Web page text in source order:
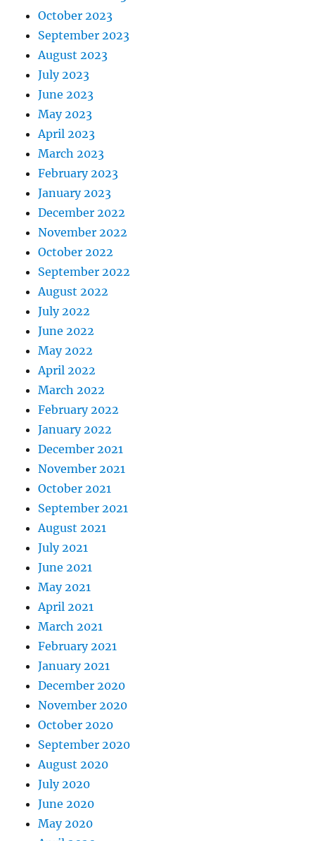
October 2023
September 2023
August 2023
July 2023
June 2023
May 2023
April 2023
March 2023
February 2023
January 2023
December 2022
November 2022
October 2022
September 2022
August 2022
July 2022
June 2022
May 2022
April 2022
March 2022
February 2022
January 2022
December 2021
November 2021
October 2021
September 2021
August 2021
July 2021
June 2021
May 2021
April 2021
March 2021
February 2021
January 2021
December 2020
November 2020
October 2020
September 2020
August 2020
July 2020
June 2020
May 2020